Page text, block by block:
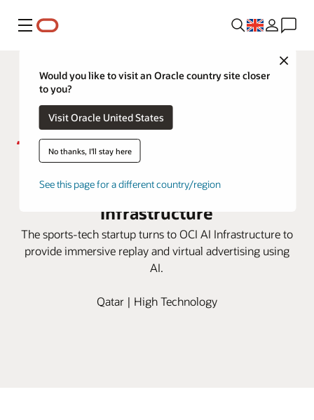
Menu
Close
Would you like to visit an Oracle country site closer
to you?
Visit Oracle United States
No thanks, I'll stay here
See this page for a different country/region
Sponix delivers AI tech for sports
broadcasting with OCI AI
Infrastructure
The sports-tech startup turns to OCI AI Infrastructure to
provide immersive replay and virtual advertising using
AI.
Qatar | High Technology